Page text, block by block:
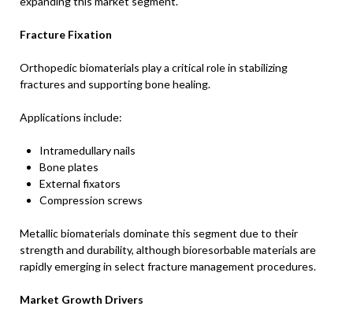
Fracture Fixation
Orthopedic biomaterials play a critical role in stabilizing
fractures and supporting bone healing.
Applications include:
Intramedullary nails
Bone plates
External fixators
Compression screws
Metallic biomaterials dominate this segment due to their
strength and durability, although bioresorbable materials are
rapidly emerging in select fracture management procedures.
Market Growth Drivers